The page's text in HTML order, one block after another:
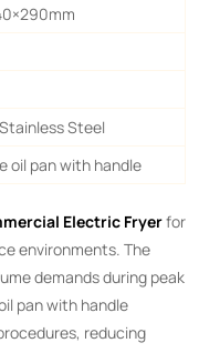
Steel
oil pan with handle
Electric Fryer​ for
environments. The
demands during peak
pan with handle
reducing